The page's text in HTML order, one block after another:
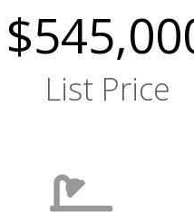
List Price